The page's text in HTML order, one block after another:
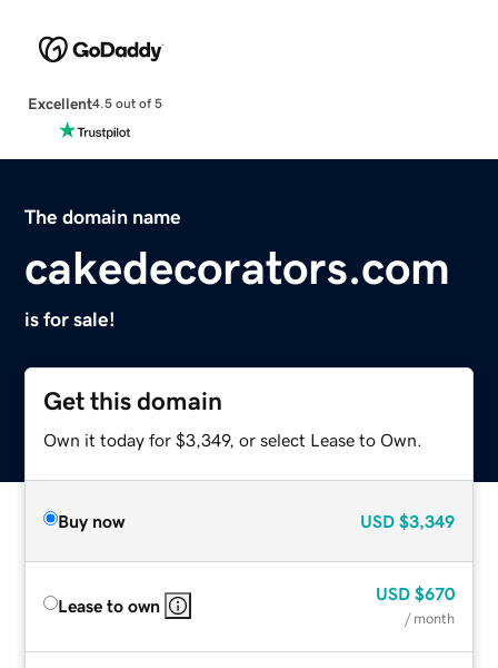
Excellent4.5 out of 5
The domain name
cakedecorators.com
is for sale!
Get this domain
Own it today for $3,349, or select Lease to Own.
Buy now USD $3,349
Lease to own
USD $670
/ month